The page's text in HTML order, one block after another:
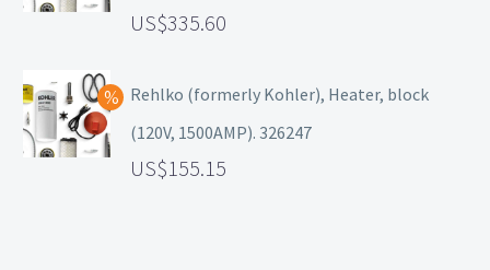
335.60
Rehlko (formerly Kohler), Heater, block
(120V, 1500AMP). 326247
155.15